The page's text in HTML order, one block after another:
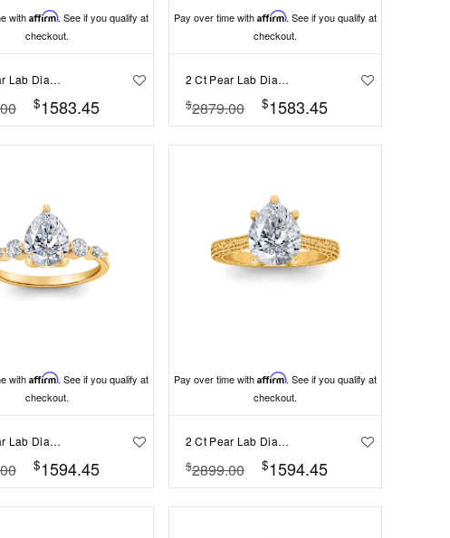
with Affirm. See if you qualify at
checkout.
2 Ct Pear Lab Diamond & .16 Ctw Diamond Whisper Pavé Engagement Ring
$1583.45
Pay over time with Affirm. See if you qualify at
checkout.
2 Ct Pear Lab Diamond & 0.14 Ctw Diamond Twisted Vine Engagement Ring
$2879.00 $1583.45
with Affirm. See if you qualify at
checkout.
2 Ct Pear Lab Diamond & 0.34 Ctw Diamond Tapered Engagement Ring
$1594.45
Pay over time with Affirm. See if you qualify at
checkout.
2 Ct Pear Lab Diamond Classic Milgrain Solitaire Engagement Ring
$2899.00 $1594.45